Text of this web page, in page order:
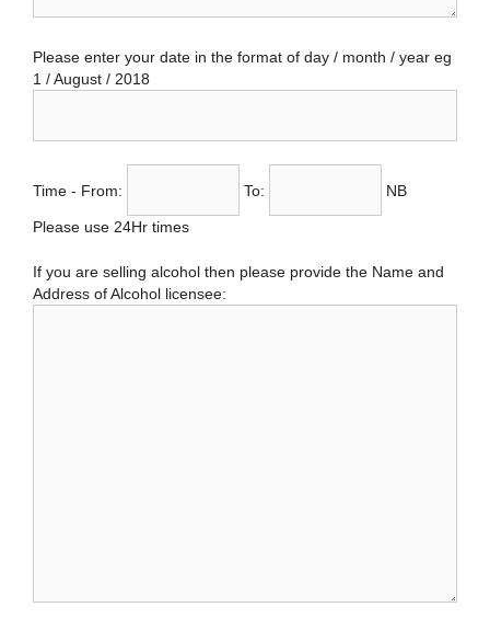
Please enter your date in the format of day / month / year eg
1 / August / 2018
Time - From: To: NB
Please use 24Hr times
If you are selling alcohol then please provide the Name and
Address of Alcohol licensee: